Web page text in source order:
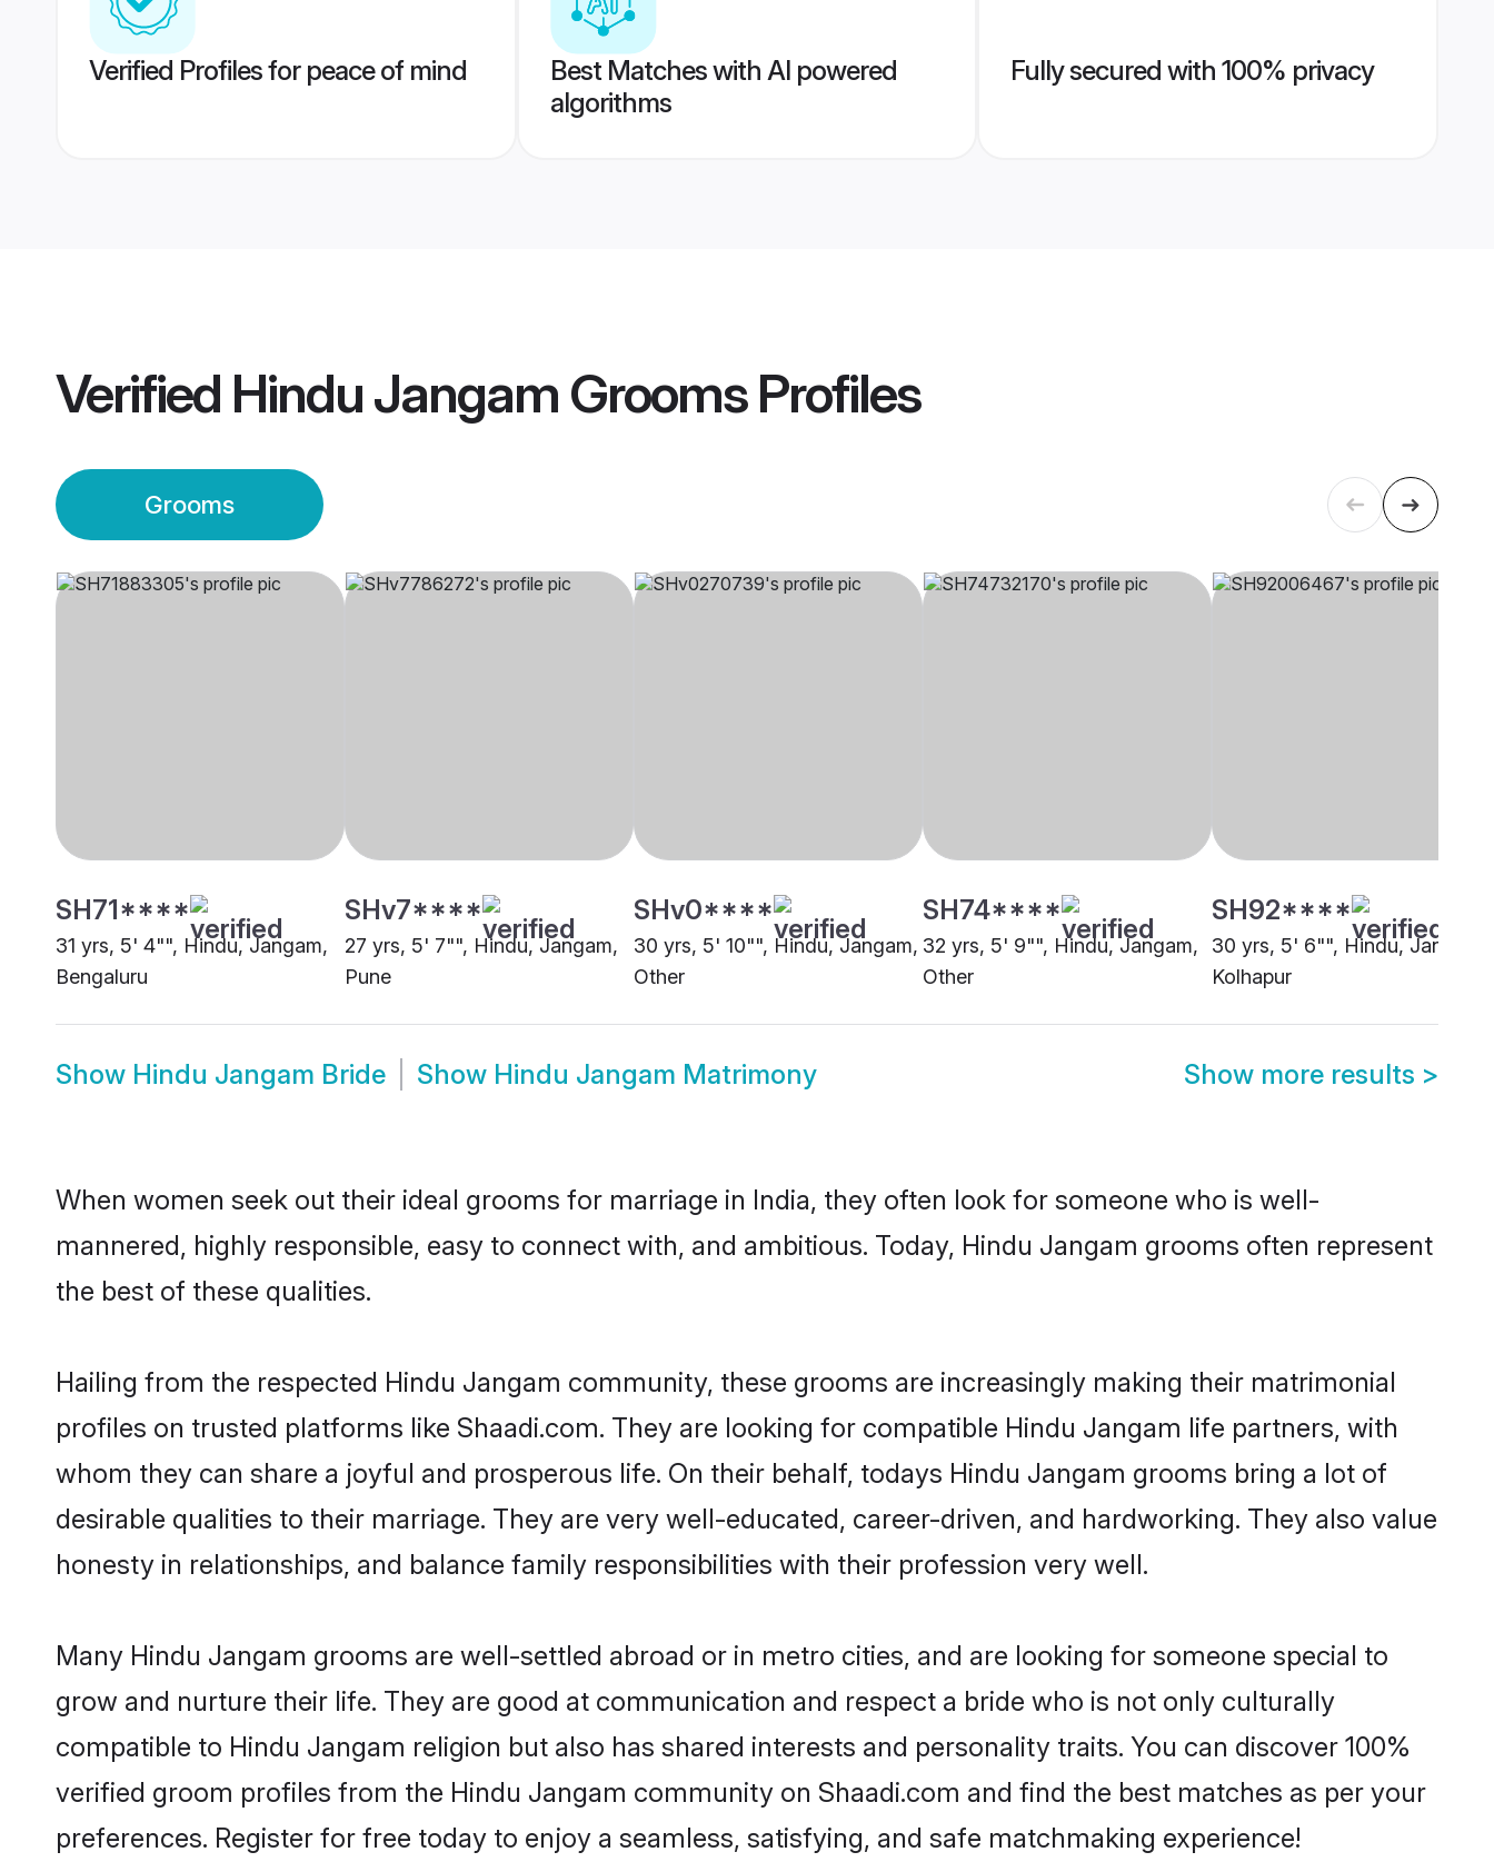
Verified Profiles for peace of mind
Best Matches with AI powered
algorithms
Fully secured with 100% privacy
Verified Hindu Jangam GroomsProfiles
Grooms
SH71****
31 yrs, 5' 4"", Hindu, Jangam,
Bengaluru
SHv7****
27 yrs, 5' 7"", Hindu, Jangam,
Pune
SHv0****
30 yrs, 5' 10"", Hindu, Jangam,
Other
SH74****
32 yrs, 5' 9"", Hindu, Jangam,
Other
SH92****
30 yrs, 5' 6"", Hindu, Jangam,
Kolhapur
Show Hindu Jangam Bride Show Hindu Jangam Matrimony Show more results >
When women seek out their ideal grooms for marriage in India, they often look for someone who is well-
mannered, highly responsible, easy to connect with, and ambitious. Today, Hindu Jangam grooms often represent
the best of these qualities.
Hailing from the respected Hindu Jangam community, these grooms are increasingly making their matrimonial
profiles on trusted platforms like Shaadi.com. They are looking for compatible Hindu Jangam life partners, with
whom they can share a joyful and prosperous life. On their behalf, todays Hindu Jangam grooms bring a lot of
desirable qualities to their marriage. They are very well-educated, career-driven, and hardworking. They also value
honesty in relationships, and balance family responsibilities with their profession very well.
Many Hindu Jangam grooms are well-settled abroad or in metro cities, and are looking for someone special to
grow and nurture their life. They are good at communication and respect a bride who is not only culturally
compatible to Hindu Jangam religion but also has shared interests and personality traits. You can discover 100%
verified groom profiles from the Hindu Jangam community on Shaadi.com and find the best matches as per your
preferences. Register for free today to enjoy a seamless, satisfying, and safe matchmaking experience!